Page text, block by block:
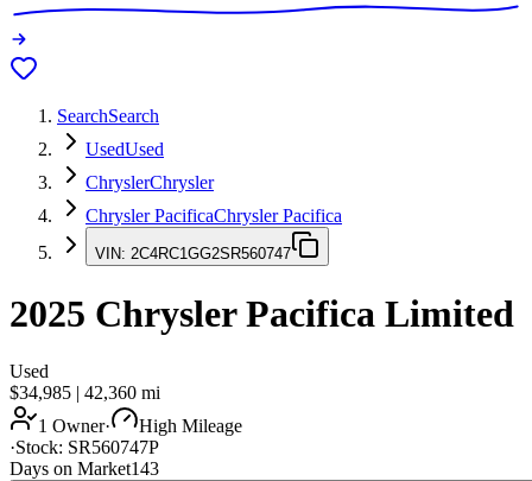
SearchSearch
UsedUsed
ChryslerChrysler
Chrysler PacificaChrysler Pacifica
VIN: 2C4RC1GG2SR560747
2025 Chrysler Pacifica Limited
Used
$34,985 | 42,360 mi
1 Owner·
High Mileage
·Stock: SR560747P
Days on Market143